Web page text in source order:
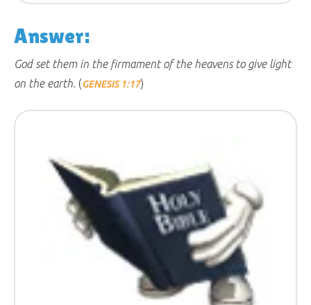
Answer:
God set them in the firmament of the heavens to give light
on the earth. (GENESIS 1:17)